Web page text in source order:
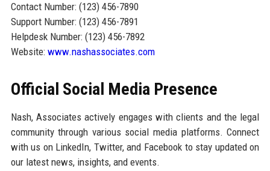
Contact Number: (123) 456-7890
Support Number: (123) 456-7891
Helpdesk Number: (123) 456-7892
Website: www.nashassociates.com
Official Social Media Presence
Nash, Associates actively engages with clients and the legal
community through various social media platforms. Connect
with us on LinkedIn, Twitter, and Facebook to stay updated on
our latest news, insights, and events.